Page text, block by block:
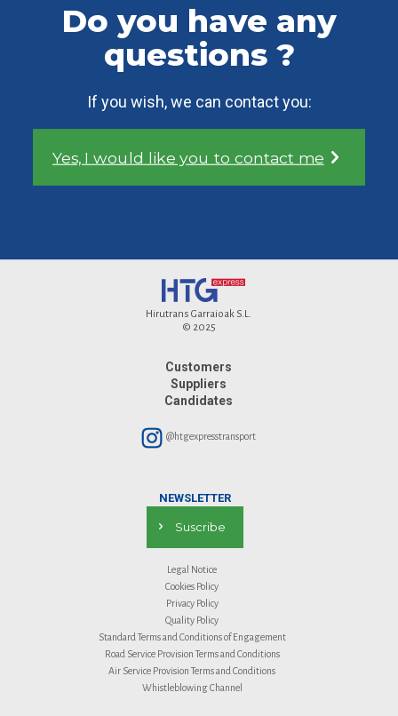
Do you have any
questions ?
If you wish, we can contact you:
Yes, I would like you to contact me
Hirutrans Garraioak S.L.
© 2025
Customers
Suppliers
Candidates
@htgexpresstransport
NEWSLETTER
Suscribe
Legal Notice
Cookies Policy
Privacy Policy
Quality Policy
Standard Terms and Conditions of Engagement
Road Service Provision Terms and Conditions
Air Service Provision Terms and Conditions
Whistleblowing Channel